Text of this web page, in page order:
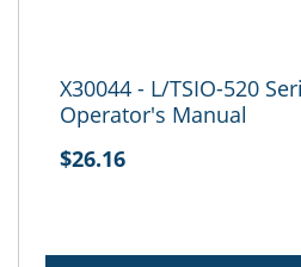
X30044 - L/TSIO-520
Operator's Manual
$26.16